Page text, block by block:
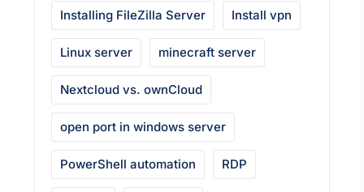
Installing FileZilla Server Install vpn
Linux server minecraft server
Nextcloud vs. ownCloud
open port in windows server
PowerShell automation RDP